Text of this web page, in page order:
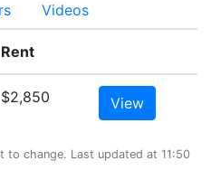
Videos
Rent
$2,850 View
to change. Last updated at 11:50